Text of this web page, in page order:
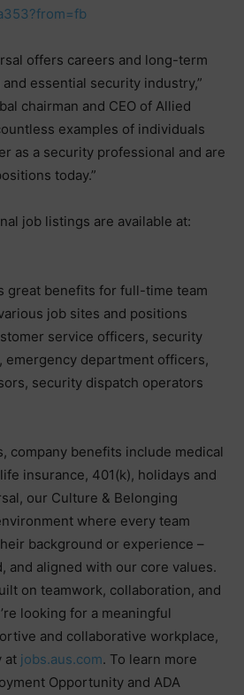
offers careers and long-term
essential security industry,”
chairman and CEO of Allied
examples of individuals
as a security professional and are
today.”
job listings are available at:
great benefits for full-time team
job sites and positions
service officers, security
emergency department officers,
security dispatch operators
company benefits include medical
insurance, 401(k), holidays and
our Culture & Belonging
where every team
background or experience –
and aligned with our core values.
on teamwork, collaboration, and
looking for a meaningful
and collaborative workplace,
at jobs.aus.com. To learn more
Opportunity and ADA